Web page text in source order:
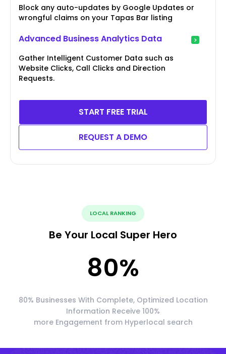
Block any auto-updates by Google Updates or
wrongful claims on your Tapas Bar listing
Advanced Business Analytics Data
Gather Intelligent Customer Data such as
Website Clicks, Call Clicks and Direction
Requests.
START FREE TRIAL
REQUEST A DEMO
LOCAL RANKING
Be Your Local Super Hero
80%
80% Businesses With Complete, Optimized Location
Information Receive 100%
more Engagement from Hyperlocal search